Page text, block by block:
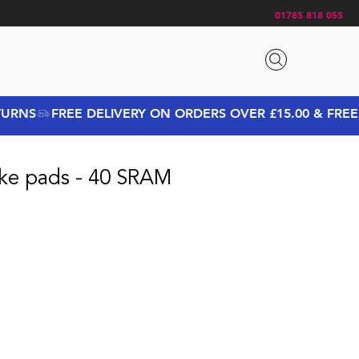
01785 818 055
pads - 40 SRAM